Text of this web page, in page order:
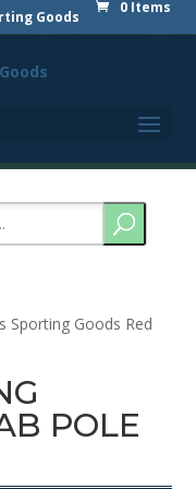
Goods
0 Items
Sporting Goods Red
POLE